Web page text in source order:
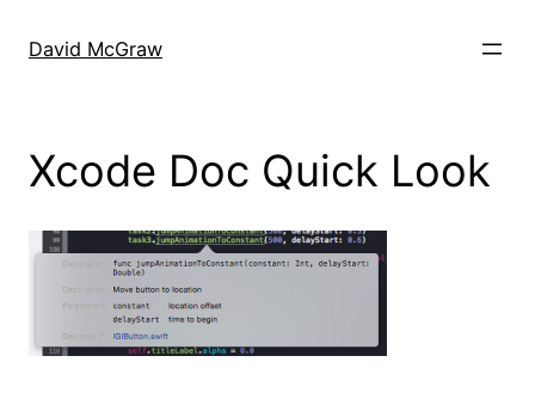
David McGraw
Xcode Doc Quick Look